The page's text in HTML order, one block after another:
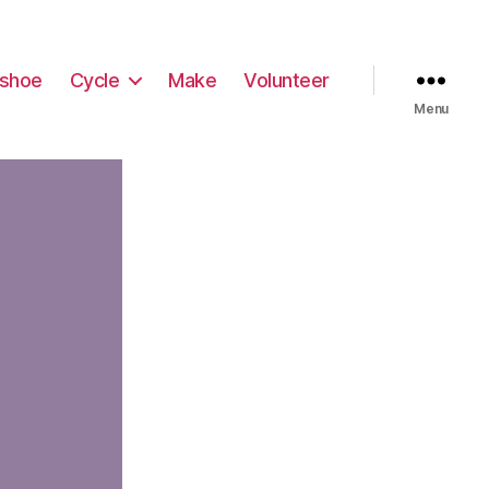
Cycle Make Volunteer
Menu